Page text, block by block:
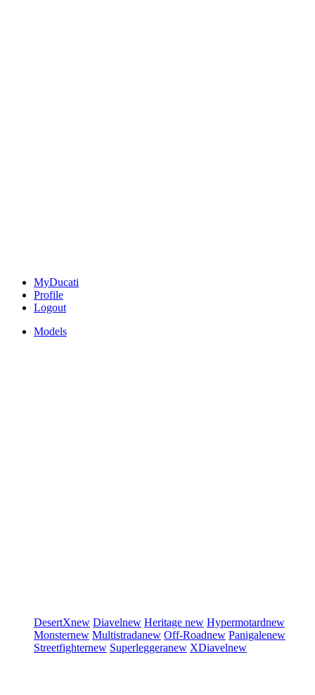
MyDucati
Profile
Logout
Models
DesertXnew Diavelnew Heritage new Hypermotardnew
Monsternew Multistradanew Off-Roadnew Panigalenew
Streetfighternew Superleggeranew XDiavelnew